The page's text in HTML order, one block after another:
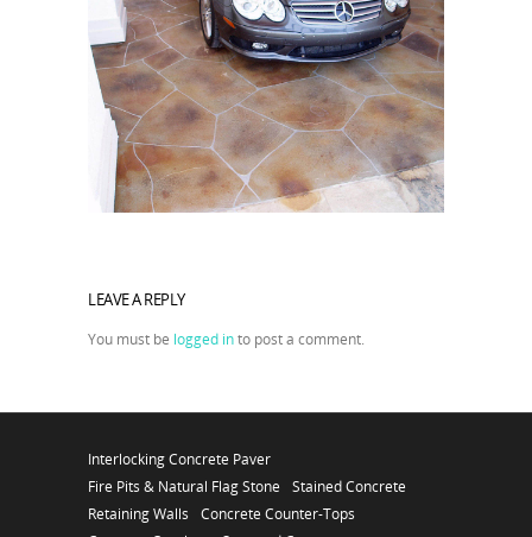
LEAVE A REPLY
You must be logged into post a comment.
Interlocking Concrete Paver
Fire Pits & Natural Flag Stone
Stained Concrete
Retaining Walls
Concrete Counter-Tops